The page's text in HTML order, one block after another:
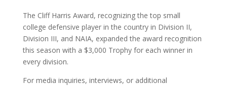
The Cliff Harris Award, recognizing the top small
college defensive player in the country in Division II,
Division III, and NAIA, expanded the award recognition
this season with a $3,000 Trophy for each winner in
every division.
For media inquiries, interviews, or additional